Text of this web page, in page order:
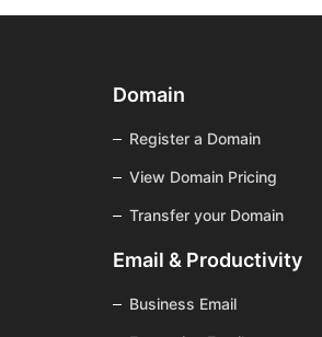
Domain
Register a Domain
View Domain Pricing
Transfer your Domain
Email & Productivity
Business Email